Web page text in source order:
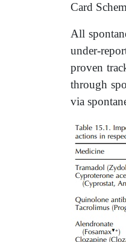
Card
All
under-
proven
through
via